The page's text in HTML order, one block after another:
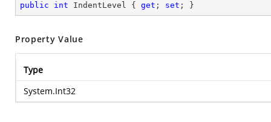
public int IndentLevel { get ; set ; }
Property Value
Type
System.Int32